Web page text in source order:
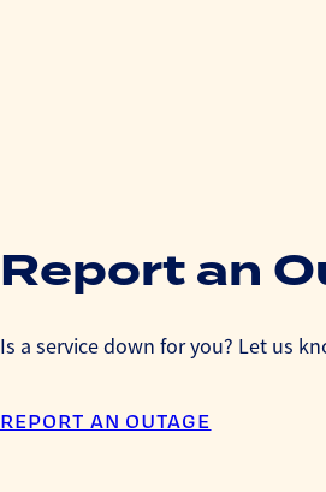
Report an
Is a service down for you? Let us
REPORT AN OUTAGE